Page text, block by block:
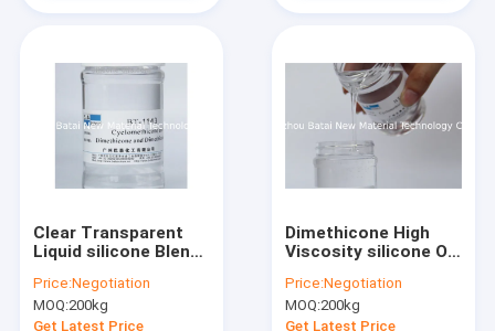
Clear Transparent
Liquid silicone Blend
Product
Performance
Price:Negotiation
MOQ:200kg
Get Latest Price
Dimethicone High
Viscosity silicone Oil
Improves
Spreadability
Price:Negotiation
MOQ:200kg
Get Latest Price